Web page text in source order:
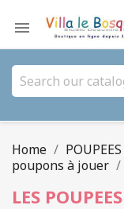

Home
poupons à jouer
LES